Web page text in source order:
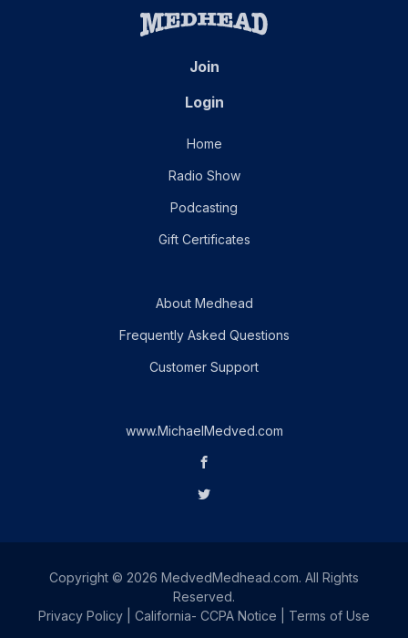
Join
Login
Home
Radio Show
Podcasting
Gift Certificates
About Medhead
Frequently Asked Questions
Customer Support
www.MichaelMedved.com
Copyright © 2026 MedvedMedhead.com. All Rights
Reserved.
Privacy Policy
California- CCPA Notice Terms of Use